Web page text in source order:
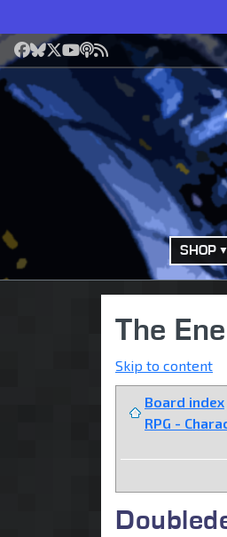
Facebook
Bluesky
X YouTube
Podcast
RSS
SHOP
The
Skip to content
Board index
RPG -